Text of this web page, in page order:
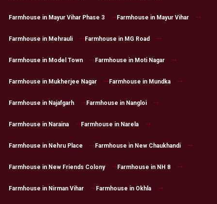
Farmhouse in Mayur Vihar Phase 3 Farmhouse in Mayur Vihar
Farmhouse in Mehrauli Farmhouse in MG Road
Farmhouse in Model Town Farmhouse in Moti Nagar
Farmhouse in Mukherjee Nagar Farmhouse in Mundka
Farmhouse in Najafgarh Farmhouse in Nangloi
Farmhouse in Naraina Farmhouse in Narela
Farmhouse in Nehru Place Farmhouse in New Chaukhandi
Farmhouse in New Friends Colony Farmhouse in NH 8
Farmhouse in Nirman Vihar Farmhouse in Okhla